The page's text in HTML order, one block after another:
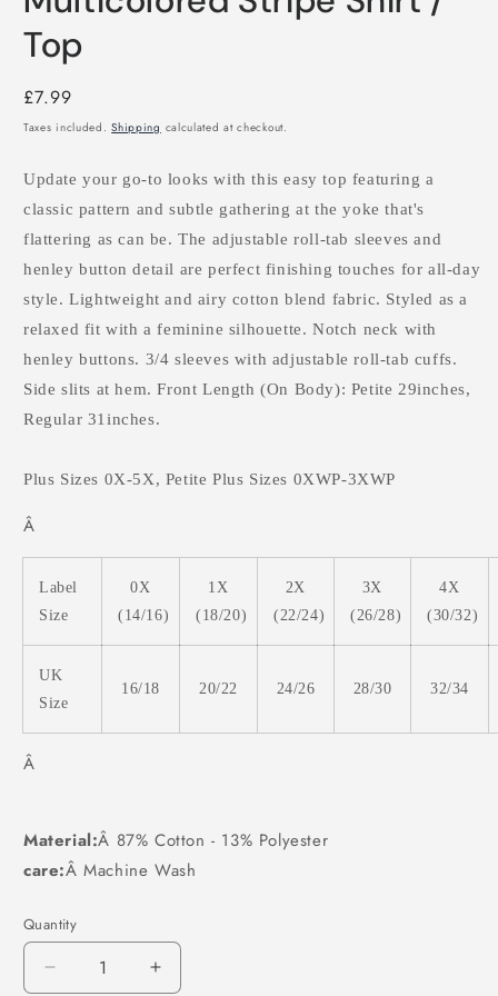
Top
Regular
price
£7.99
Taxes included.Shipping calculated at checkout.
Update your go-to looks with this easy top featuring a
classic pattern and subtle gathering at the yoke that's
flattering as can be. The adjustable roll-tab sleeves and
henley button detail are perfect finishing touches for all-day
style. Lightweight and airy cotton blend fabric. Styled as a
relaxed fit with a feminine silhouette. Notch neck with
henley buttons. 3/4 sleeves with adjustable roll-tab cuffs.
Side slits at hem. Front Length (On Body): Petite 29inches,
Regular 31inches.
Plus Sizes 0X-5X, Petite Plus Sizes 0XWP-3XWP
Â
Label
Size
0X
(14/16)
1X
(18/20)
2X
(22/24)
3X
(26/28)
4X
(30/32)
UK
Size
16/18 20/22 24/26 28/30 32/34
Â
Material:Â 87% Cotton - 13% Polyester
care:Â Machine Wash
Quantity
Decrease
Increase